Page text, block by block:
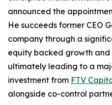
announced the
He succeeds former CEO
company through a
equity backed growth
ultimately leading to a
investment from FTV
alongside co-control